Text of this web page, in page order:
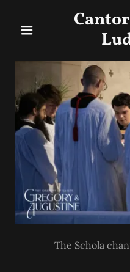
The Schola